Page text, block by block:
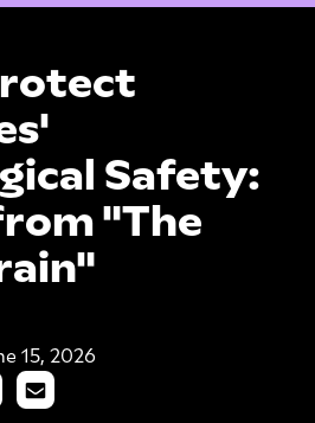
Safety:
"The
15, 2026